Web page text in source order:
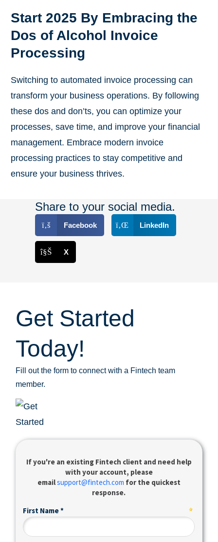
Start 2025 By Embracing the
Dos of Alcohol Invoice
Processing
Switching to automated invoice processing can
transform your business operations. By following
these dos and don’ts, you can optimize your
processes, save time, and improve your financial
management. Embrace modern invoice
processing practices to stay competitive and
ensure your business thrives.
Share to your social media.
Facebook LinkedIn
X
Get Started
Today!
Fill out the form to connect with a Fintech team
member.